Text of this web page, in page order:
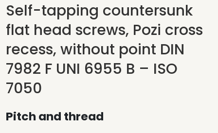
Self-tapping countersunk
flat head screws, Pozi cross
recess, without point DIN
7982 F UNI 6955 B – ISO
7050
Pitch and thread